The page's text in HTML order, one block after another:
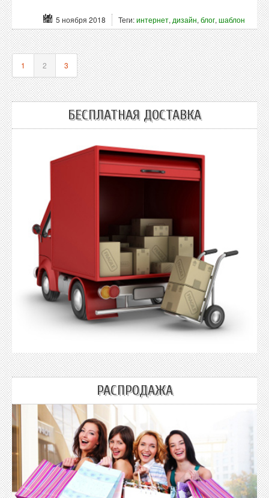
5 ноября 2018 Теги:интернет, дизайн, блог, шаблон
1 2 3
БЕСПЛАТНАЯ ДОСТАВКА
РАСПРОДАЖА